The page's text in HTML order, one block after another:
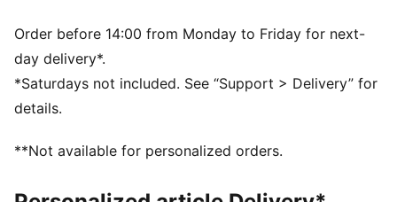
Order before 14:00 from Monday to Friday for next-
day delivery*.
*Saturdays not included. See “Support > Delivery” for
details.
**Not available for personalized orders.